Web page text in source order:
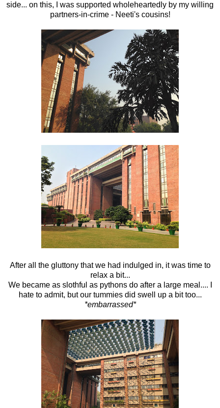
side... on this, I was supported wholeheartedly by my willing
partners-in-crime - Neeti's cousins!
After all the gluttony that we had indulged in, it was time to
relax a bit...
We became as slothful as pythons do after a large meal.... I
hate to admit, but our tummies did swell up a bit too...
*embarrassed*